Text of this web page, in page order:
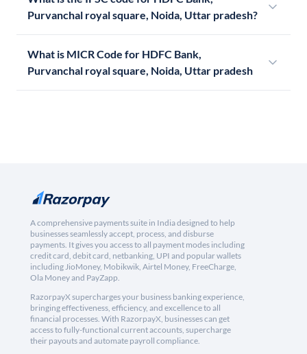
Purvanchal royal square, Noida, Uttar pradesh?
What is MICR Code for HDFC Bank,
Purvanchal royal square, Noida, Uttar pradesh
A comprehensive payments suite in India designed to help
businesses seamlessly accept, process, and disburse
payments. It gives you access to all payment modes including
credit card, debit card, netbanking, UPI and popular wallets
including JioMoney, Mobikwik, Airtel Money, FreeCharge,
Ola Money and PayZapp.
RazorpayX supercharges your business banking experience,
bringing effectiveness, efficiency, and excellence to all
financial processes. With RazorpayX, businesses can get
access to fully-functional current accounts, supercharge
their payouts and automate payroll compliance.